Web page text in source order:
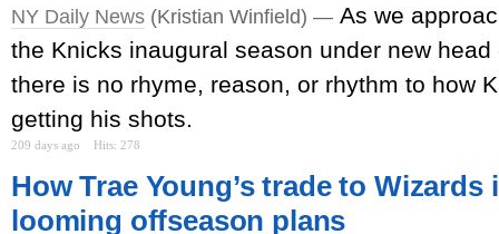
NY Daily News (Kristian Winfield) — As we
the Knicks inaugural season under new
there is no rhyme, reason, or rhythm to how
getting his shots.
209 days ago Hits: 278
How Trae Young’s trade to
looming offseason plans